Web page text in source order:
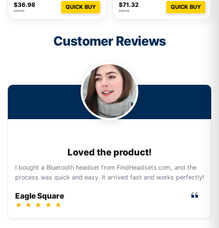
$36.98
$48.93
QUICK BUY $71.32
$88.06
QUICK BUY
Customer Reviews
Loved the product!
I bought a Bluetooth headset from FindHeadsets.com, and the
process was quick and easy. It arrived fast and works perfectly!
Eagle Square
★ ★ ★ ★ ★